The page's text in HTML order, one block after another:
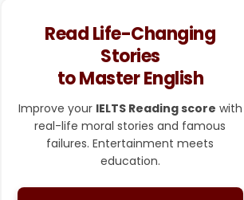
Read Life-Changing
Stories
to Master English
Improve your IELTS Reading score with
real-life moral stories and famous
failures. Entertainment meets
education.